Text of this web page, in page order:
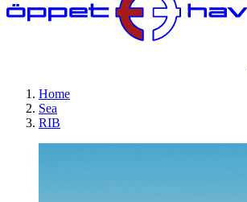
Home
Sea
RIB